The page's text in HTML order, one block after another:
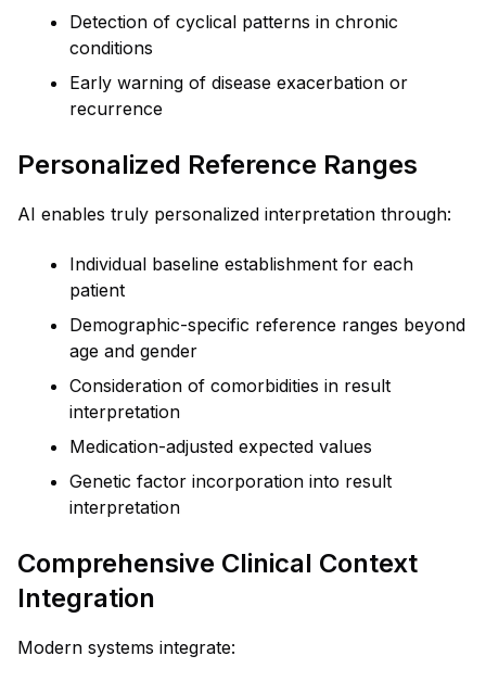
Detection of cyclical patterns in chronic
conditions
Early warning of disease exacerbation or
recurrence
Personalized Reference Ranges
AI enables truly personalized interpretation through:
Individual baseline establishment for each
patient
Demographic-specific reference ranges beyond
age and gender
Consideration of comorbidities in result
interpretation
Medication-adjusted expected values
Genetic factor incorporation into result
interpretation
Comprehensive Clinical Context
Integration
Modern systems integrate: